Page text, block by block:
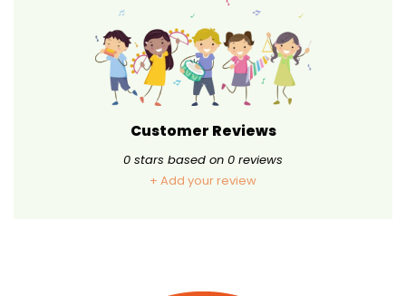
Customer Reviews
0 stars based on 0 reviews
+ Add your review